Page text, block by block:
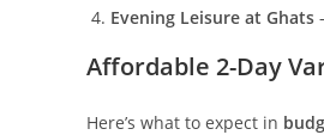
Evening Leisure at Ghats
Affordable 2-Day
Here’s what to expect in